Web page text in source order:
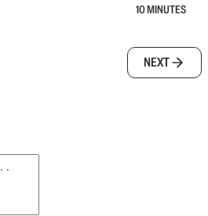
10 MINUTES
NEXT